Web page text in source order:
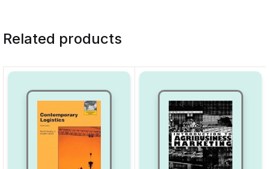
Related products